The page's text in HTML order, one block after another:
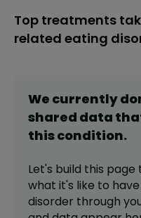
Top treatments
related eating
We currently
shared data
thiscondition.
Let's build this
what it's like to have
disorder through